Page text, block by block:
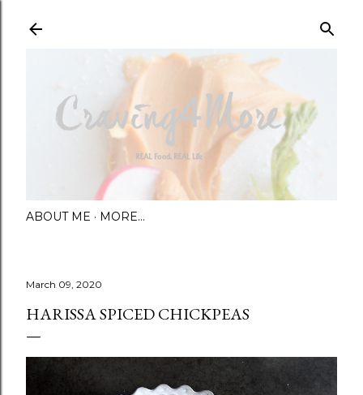
ABOUT ME MORE…
March 09, 2020
HARISSA SPICED CHICKPEAS